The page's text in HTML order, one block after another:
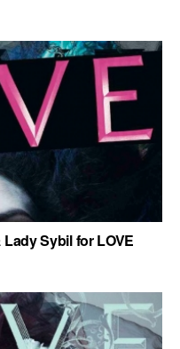
Sybil for LOVE